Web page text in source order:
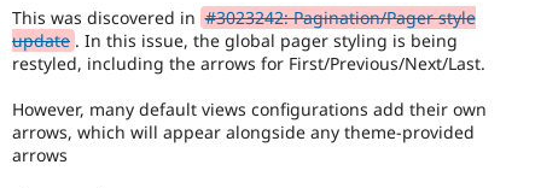
Drupal for
Healthcare
Modules
Themes
Forum
Slack
Drupal
or
special
needs
as
blindness
or
This was discovered in #3023242: Pagination/Pager style
update . In this issue, the global pager styling is being
restyled, including the arrows for First/Previous/Next/Last.
However, many default views configurations add their own
arrows, which will appear alongside any theme-provided
arrows